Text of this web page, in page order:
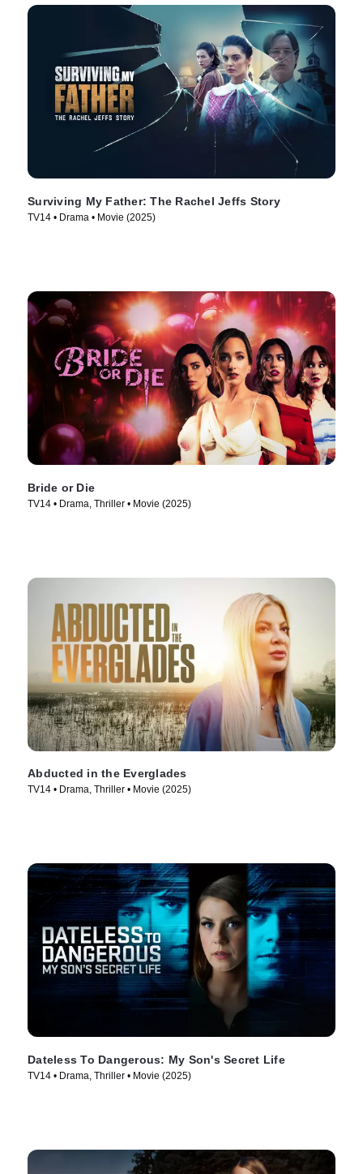
Surviving My Father: The Rachel Jeffs Story
TV14 • Drama • Movie (2025)
Bride or Die
TV14 • Drama, Thriller • Movie (2025)
Abducted in the Everglades
TV14 • Drama, Thriller • Movie (2025)
Dateless To Dangerous: My Son's Secret Life
TV14 • Drama, Thriller • Movie (2025)